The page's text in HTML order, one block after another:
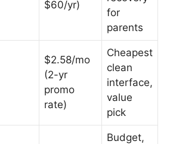
$60/yr)
for
parents
$2.58/mo
(2-yr
promo
rate)
Cheapest
clean
interface,
value
pick
Budget,